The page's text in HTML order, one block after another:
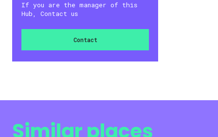
If you are the manager of this
Hub, Contact us
Contact
Similar places